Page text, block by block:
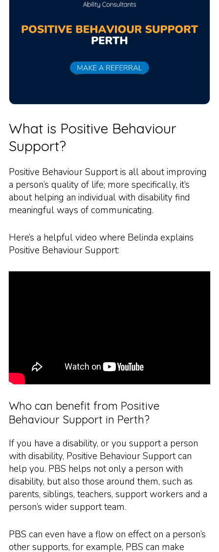
What is Positive Behaviour
Support?
Positive Behaviour Support is all about improving
a person’s quality of life; more specifically, it’s
about helping an individual with disability find
meaningful ways of communicating.
Here’s a helpful video where Belinda explains
Positive Behaviour Support:
Who can benefit from Positive
Behaviour Support in Perth?
If you have a disability, or you support a person
with disability, Positive Behaviour Support can
help you. PBS helps not only a person with
disability, but also those around them, such as
parents, siblings, teachers, support workers and a
person’s wider support team.
PBS can even have a flow on effect on a person’s
other supports, for example, PBS can make